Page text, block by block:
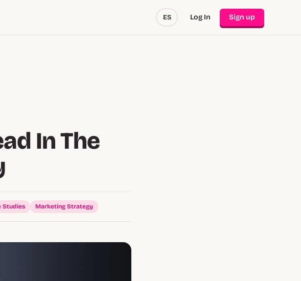
ES Log In Sign up
In The
Studies Marketing Strategy